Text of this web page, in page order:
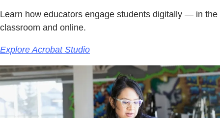
Learn how educators engage students digitally — in the
classroom and online.
Explore Acrobat Studio